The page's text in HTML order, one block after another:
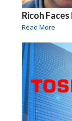
Ricoh
Read More